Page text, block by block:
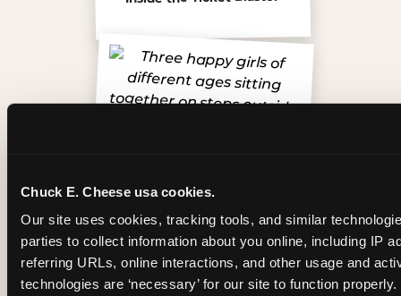
Chuck E. Cheese usa cookies.
Our site uses cookies, tracking tools, and similar
parties to collect information about you online, including IP
referring URLs, online interactions, and other usage and
technologies are ‘necessary’ for our site to function
The friends who came